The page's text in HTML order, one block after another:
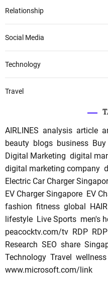
Relationship
Social Media
Technology
Travel
AIRLINES analysis article
beauty blogs business Buy
Digital Marketing digital
digital marketing company
Electric Car Charger
EV Charger Singapore EV
fashion fitness global
lifestyle Live Sports men's
peacocktv.com/tv RDP
Research SEO share
Technology Travel wellness
www.microsoft.com/link